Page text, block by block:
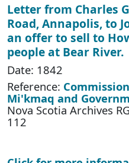
Letter from Charles
Road, Annapolis, to
an offer to sell to
people at Bear River.
Date: 1842
Reference:
Mi'kmaq and
Nova Scotia Archives
112